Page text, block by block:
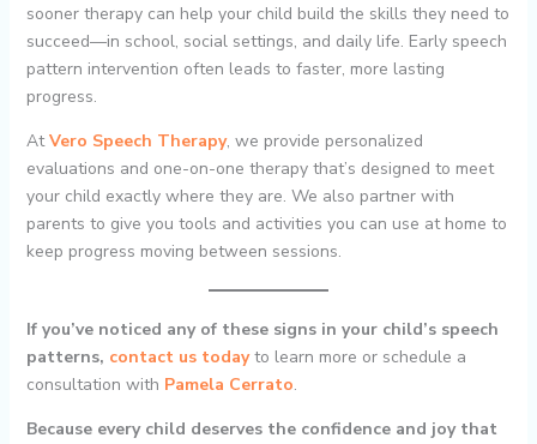
sooner therapy can help your child build the skills they need to
succeed—in school, social settings, and daily life. Early speech
pattern intervention often leads to faster, more lasting
progress.
AtVero Speech Therapy, we provide personalized
evaluations and one-on-one therapy that’s designed to meet
your child exactly where they are. We also partner with
parents to give you tools and activities you can use at home to
keep progress moving between sessions.
If you’ve noticed any of these signs in your child’s speech
patterns, contact us todayto learn more or schedule a
consultation with Pamela Cerrato.
Because every child deserves the confidence and joy that